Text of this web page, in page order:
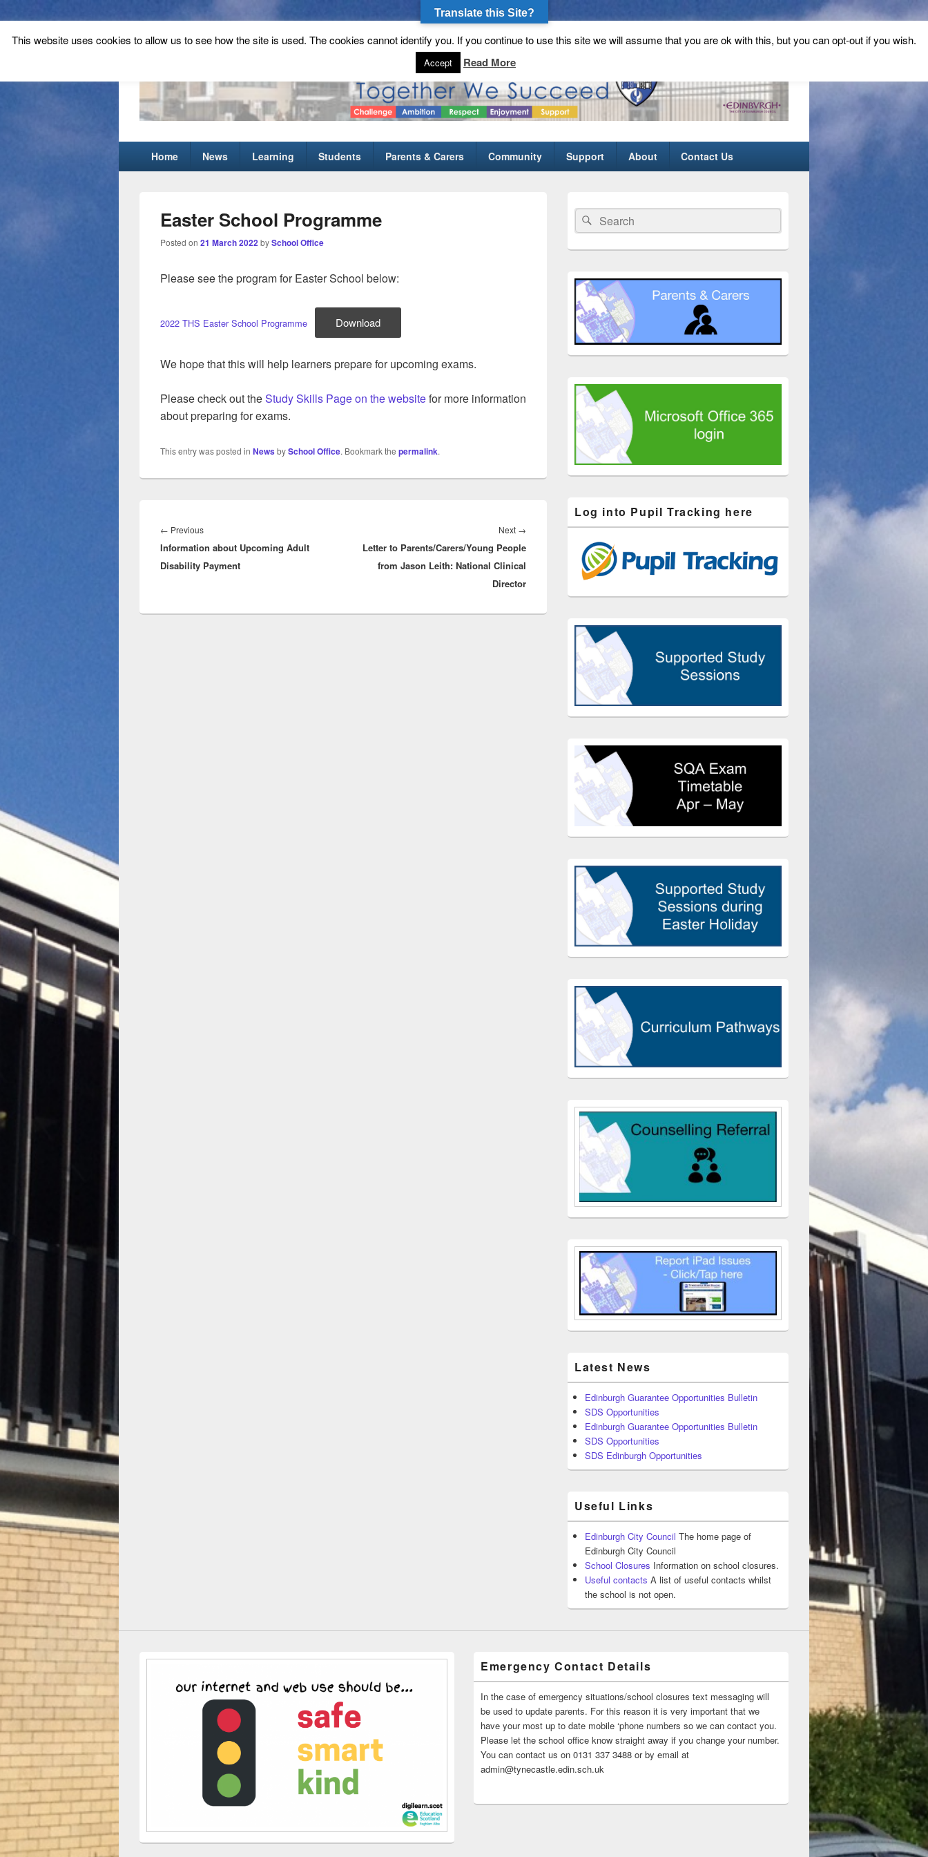
Tynecastle High School
Home News Learning Students Parents & Carers Community Support About Contact Us
Easter School Programme
Posted on 21 March 2022 bySchool Office
Please see the program for Easter School below:
2022 THS Easter School Programme Download
We hope that this will help learners prepare for upcoming exams.
Please check out theStudy Skills Page on the websitefor more information
about preparing for exams.
This entry was posted in NewsbySchool Office. Bookmark the permalink.
navigation
← PreviousPrevious
post:
Information about Upcoming Adult
Disability Payment
Next →
post:
Letter to Parents/Carers/Young People
from Jason Leith: National Clinical
Director
Sidebar
Widget
Area
Search
for:
Search
Log into Pupil Tracking here
Latest News
Edinburgh Guarantee Opportunities Bulletin
SDS Opportunities
Edinburgh Guarantee Opportunities Bulletin
SDS Opportunities
SDS Edinburgh Opportunities
Useful Links
Edinburgh City Council The home page of
Edinburgh City Council
School Closures Information on school closures.
Useful contacts A list of useful contacts whilst
the school is not open.
Emergency Contact Details
In the case of emergency situations/school closures text messaging will
be used to update parents. For this reason it is very important that we
have your most up to date mobile ‘phone numbers so we can contact you.
Please let the school office know straight away if you change your number.
You can contact us on 0131 337 3488 or by email at
admin@tynecastle.edin.sch.uk
This website uses cookies to allow us to see how the site is used. The cookies cannot identify you. If you continue to use this site we will assume that you are ok with this, but you can opt-out if you wish.
Accept Read More
Translate this Site?